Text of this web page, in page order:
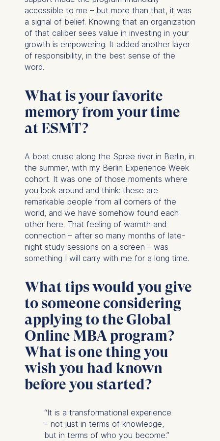
accessible to me – but more than that, it was
a signal of belief. Knowing that an organization
of that caliber sees value in investing in your
growth is empowering. It added another layer
of responsibility, in the best sense of the
word.
What is your favorite
memory from your time
at ESMT?
A boat cruise along the Spree river in Berlin, in
the summer, with my Berlin Experience Week
cohort. It was one of those moments where
you look around and think: these are
remarkable people from all corners of the
world, and we have somehow found each
other here. That feeling of warmth and
connection – after so many months of late-
night study sessions on a screen – was
something I will carry with me for a long time.
What tips would you give
to someone considering
applying to the Global
Online MBA program?
What is one thing you
wish you had known
before you started?
“It is a transformational experience
– not just in terms of knowledge,
but in terms of who you become.”